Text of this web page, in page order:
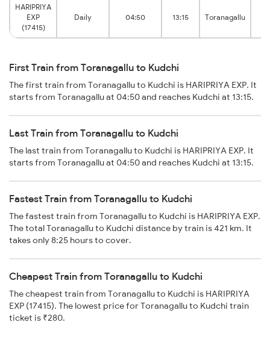
HARIPRIYA
EXP
(17415)
Daily 04:50 13:15 Toranagallu
First Train from Toranagallu to Kudchi
The first train from Toranagallu to Kudchi is HARIPRIYA EXP. It
starts from Toranagallu at 04:50 and reaches Kudchi at 13:15.
Last Train from Toranagallu to Kudchi
The last train from Toranagallu to Kudchi is HARIPRIYA EXP. It
starts from Toranagallu at 04:50 and reaches Kudchi at 13:15.
Fastest Train from Toranagallu to Kudchi
The fastest train from Toranagallu to Kudchi is HARIPRIYA EXP.
The total Toranagallu to Kudchi distance by train is 421 km. It
takes only 8:25 hours to cover.
Cheapest Train from Toranagallu to Kudchi
The cheapest train from Toranagallu to Kudchi is HARIPRIYA
EXP (17415). The lowest price for Toranagallu to Kudchi train
ticket is ₹280.